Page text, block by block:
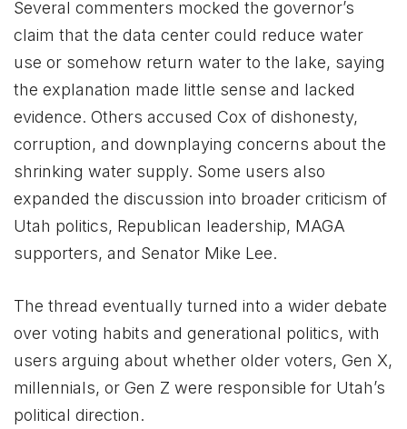
Several commenters mocked the governor’s
claim that the data center could reduce water
use or somehow return water to the lake, saying
the explanation made little sense and lacked
evidence. Others accused Cox of dishonesty,
corruption, and downplaying concerns about the
shrinking water supply. Some users also
expanded the discussion into broader criticism of
Utah politics, Republican leadership, MAGA
supporters, and Senator Mike Lee.
The thread eventually turned into a wider debate
over voting habits and generational politics, with
users arguing about whether older voters, Gen X,
millennials, or Gen Z were responsible for Utah’s
political direction.